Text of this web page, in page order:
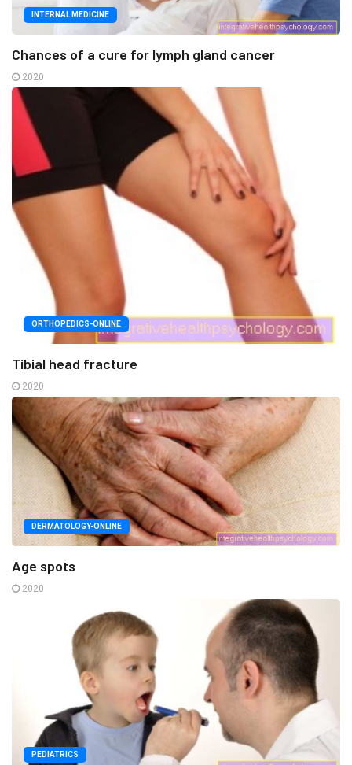
INTERNAL MEDICINE
Chances of a cure for lymph gland cancer
2020
ORTHOPEDICS-ONLINE
Tibial head fracture
2020
DERMATOLOGY-ONLINE
Age spots
2020
PEDIATRICS